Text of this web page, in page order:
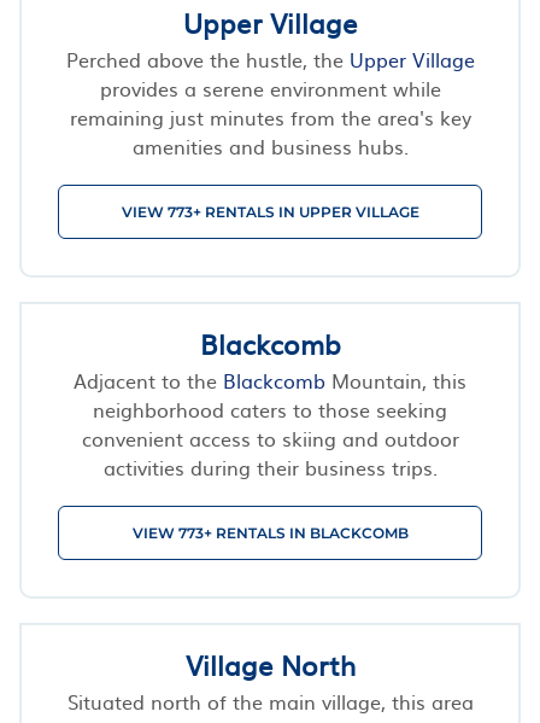
Upper Village
Perched above the hustle, the Upper Village
provides a serene environment while
remaining just minutes from the area's key
amenities and business hubs.
VIEW 773+ RENTALS IN UPPER VILLAGE
Blackcomb
Adjacent to the Blackcomb Mountain, this
neighborhood caters to those seeking
convenient access to skiing and outdoor
activities during their business trips.
VIEW 773+ RENTALS IN BLACKCOMB
Village North
Situated north of the main village, this area